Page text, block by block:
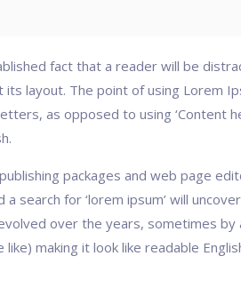
fact that a reader will be
its layout. The point of using Lorem
as opposed to using ‘Content
packages and web page
search for ‘lorem ipsum’ will
over the years, sometimes
like) making it look like readable